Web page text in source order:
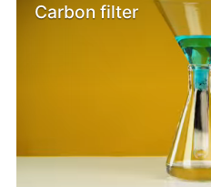
Carbon filter